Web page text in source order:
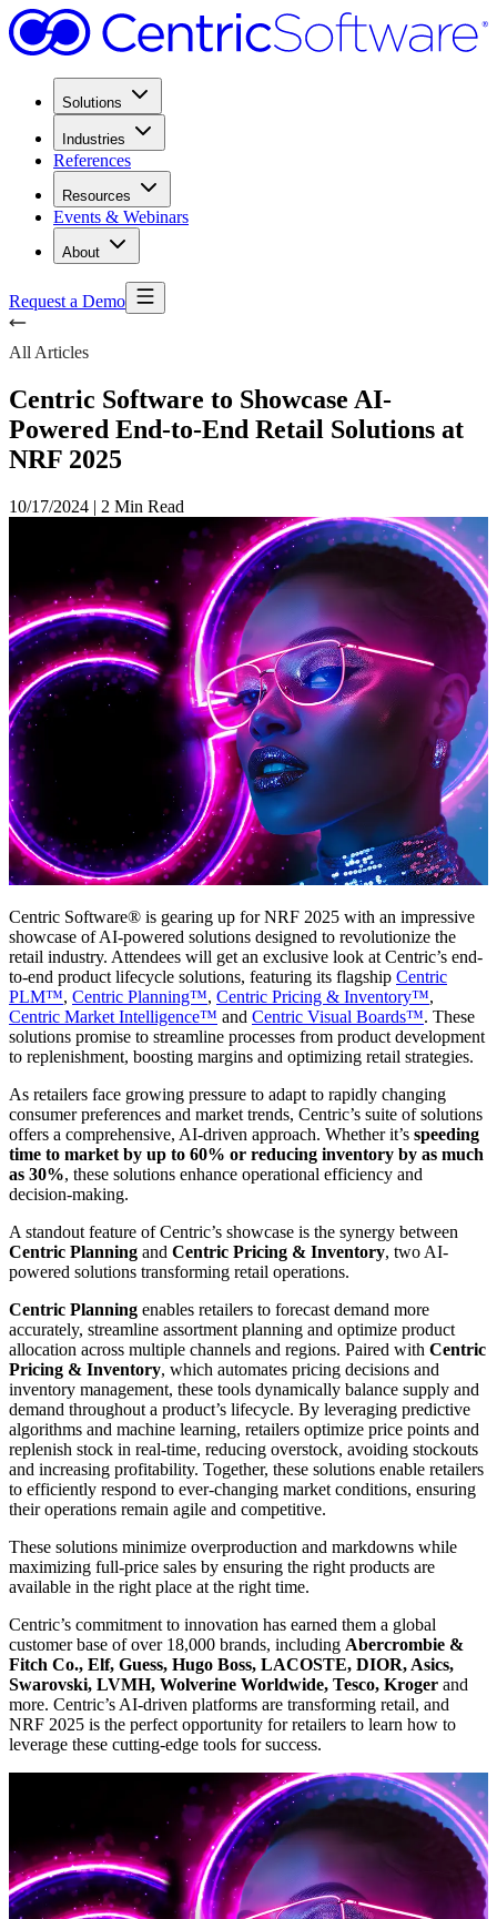
Solutions
Industries
References
Resources
Events & Webinars
About
Request a Demo
All Articles
Centric Software to Showcase AI-
Powered End-to-End Retail Solutions at
NRF 2025
10/17/2024 | 2 Min Read
Centric Software® is gearing up for NRF 2025 with an impressive
showcase of AI-powered solutions designed to revolutionize the
retail industry. Attendees will get an exclusive look at Centric’s end-
to-end product lifecycle solutions, featuring its flagship Centric
PLM™, Centric Planning™, Centric Pricing & Inventory™,
Centric Market Intelligence™ and Centric Visual Boards™. These
solutions promise to streamline processes from product development
to replenishment, boosting margins and optimizing retail strategies.
As retailers face growing pressure to adapt to rapidly changing
consumer preferences and market trends, Centric’s suite of solutions
offers a comprehensive, AI-driven approach. Whether it’s speeding
time to market by up to 60% or reducing inventory by as much
as 30%, these solutions enhance operational efficiency and
decision-making.
A standout feature of Centric’s showcase is the synergy between
Centric Planning and Centric Pricing & Inventory, two AI-
powered solutions transforming retail operations.
Centric Planning enables retailers to forecast demand more
accurately, streamline assortment planning and optimize product
allocation across multiple channels and regions. Paired with Centric
Pricing & Inventory, which automates pricing decisions and
inventory management, these tools dynamically balance supply and
demand throughout a product’s lifecycle. By leveraging predictive
algorithms and machine learning, retailers optimize price points and
replenish stock in real-time, reducing overstock, avoiding stockouts
and increasing profitability. Together, these solutions enable retailers
to efficiently respond to ever-changing market conditions, ensuring
their operations remain agile and competitive.
These solutions minimize overproduction and markdowns while
maximizing full-price sales by ensuring the right products are
available in the right place at the right time.
Centric’s commitment to innovation has earned them a global
customer base of over 18,000 brands, including Abercrombie &
Fitch Co., Elf, Guess, Hugo Boss, LACOSTE, DIOR, Asics,
Swarovski, LVMH, Wolverine Worldwide, Tesco, Kroger and
more. Centric’s AI-driven platforms are transforming retail, and
NRF 2025 is the perfect opportunity for retailers to learn how to
leverage these cutting-edge tools for success.